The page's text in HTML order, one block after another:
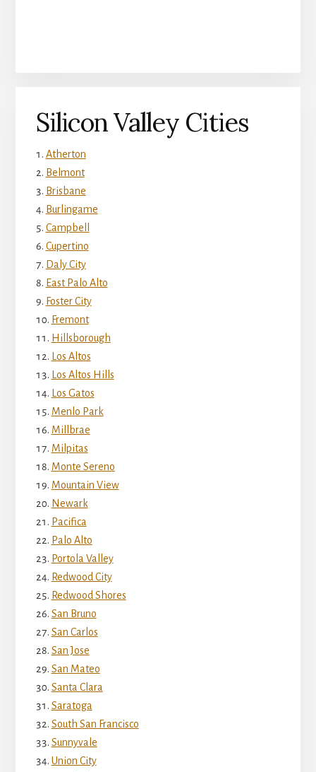
Silicon Valley Cities
Atherton
Belmont
Brisbane
Burlingame
Campbell
Cupertino
Daly City
East Palo Alto
Foster City
Fremont
Hillsborough
Los Altos
Los Altos Hills
Los Gatos
Menlo Park
Millbrae
Milpitas
Monte Sereno
Mountain View
Newark
Pacifica
Palo Alto
Portola Valley
Redwood City
Redwood Shores
San Bruno
San Carlos
San Jose
San Mateo
Santa Clara
Saratoga
South San Francisco
Sunnyvale
Union City